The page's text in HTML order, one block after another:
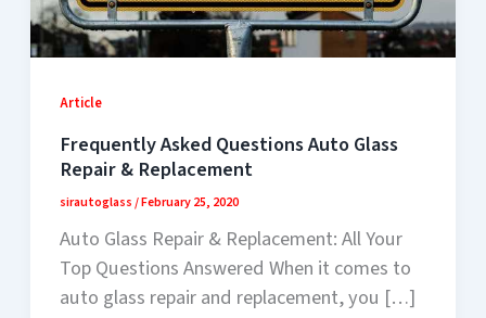
Article
Frequently Asked Questions Auto Glass
Repair & Replacement
sirautoglass/February 25, 2020
Auto Glass Repair & Replacement: All Your
Top Questions Answered When it comes to
auto glass repair and replacement, you […]